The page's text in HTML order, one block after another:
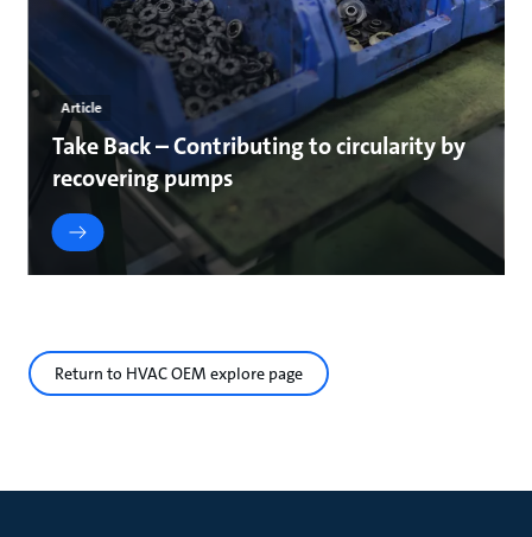
Article
Take Back – Contributing to circularity by
recovering pumps
Return to HVAC OEM explore page